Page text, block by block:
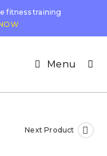
fitness training
Menu
Next Product